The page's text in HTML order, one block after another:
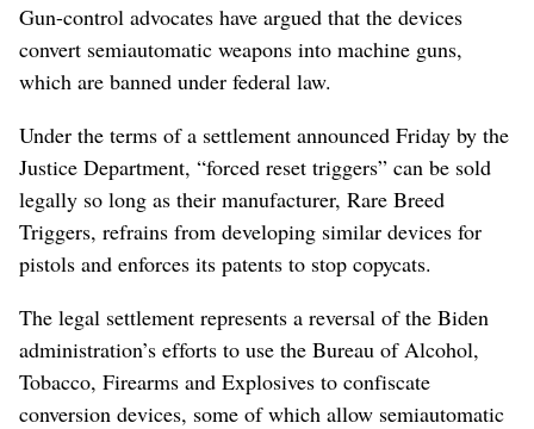
Gun-control advocates have argued that the devices
convert semiautomatic weapons into machine guns,
which are banned under federal law.
Under the terms of a settlement announced Friday by the
Justice Department, “forced reset triggers” can be sold
legally so long as their manufacturer, Rare Breed
Triggers, refrains from developing similar devices for
pistols and enforces its patents to stop copycats.
The legal settlement represents a reversal of the Biden
administration’s efforts to use the Bureau of Alcohol,
Tobacco, Firearms and Explosives to confiscate
conversion devices, some of which allow semiautomatic